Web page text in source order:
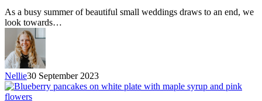
As a busy summer of beautiful small weddings draws to an end, we
look towards…
Nellie30 September 2023